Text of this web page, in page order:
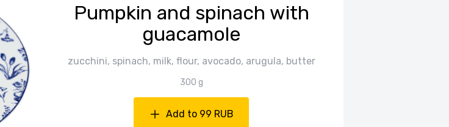
Pumpkin and spinach with
guacamole
zucchini, spinach, milk, flour, avocado, arugula, butter
300 g
Add to 99 RUB